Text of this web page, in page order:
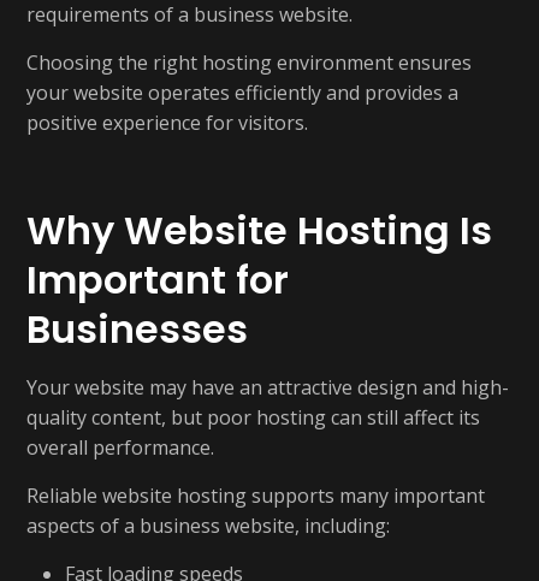
requirements of a business website.
Choosing the right hosting environment ensures
your website operates efficiently and provides a
positive experience for visitors.
Why Website Hosting Is
Important for
Businesses
Your website may have an attractive design and high-
quality content, but poor hosting can still affect its
overall performance.
Reliable website hosting supports many important
aspects of a business website, including:
Fast loading speeds